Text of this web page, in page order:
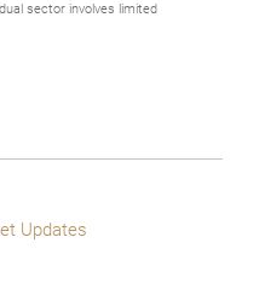
sector involves limited
Updates